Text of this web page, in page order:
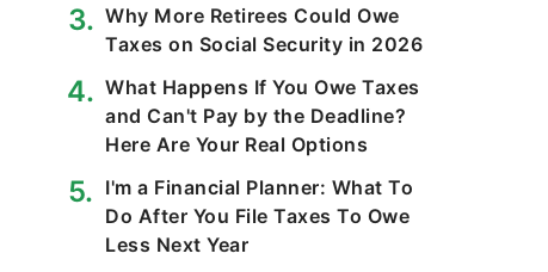
Why More Retirees Could Owe
Taxes on Social Security in 2026
What Happens If You Owe Taxes
and Can't Pay by the Deadline?
Here Are Your Real Options
​​I'm a Financial Planner: What To
Do After You File Taxes To Owe
Less Next Year